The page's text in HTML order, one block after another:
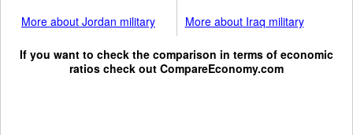
More about Jordan military
More about Iraq military
If you want to check the comparison in terms of economic
ratios check out CompareEconomy.com